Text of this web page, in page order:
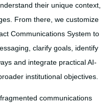
their unique context,
From there, we customize
Communications System to
clarify goals, identify
and integrate practical AI-
institutional objectives.
communications